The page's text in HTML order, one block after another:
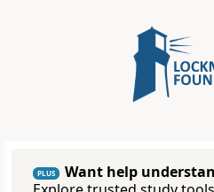
PLUS
Want help